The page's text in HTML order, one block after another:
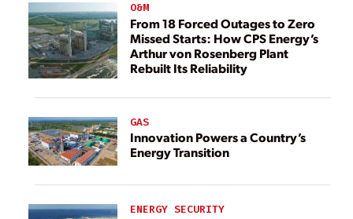
O&M
From 18 Forced Outages to Zero
Missed Starts: How CPS Energy’s
Arthur von Rosenberg Plant
Rebuilt Its Reliability
GAS
Innovation Powers a Country’s
Energy Transition
ENERGY SECURITY